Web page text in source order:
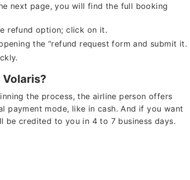
next page, you will find the full booking
refund option; click on it.
the “refund request form and submit it.
the process, the airline person offers
payment mode, like in cash. And if you want
credited to you in 4 to 7 business days.
Group
Also Help for